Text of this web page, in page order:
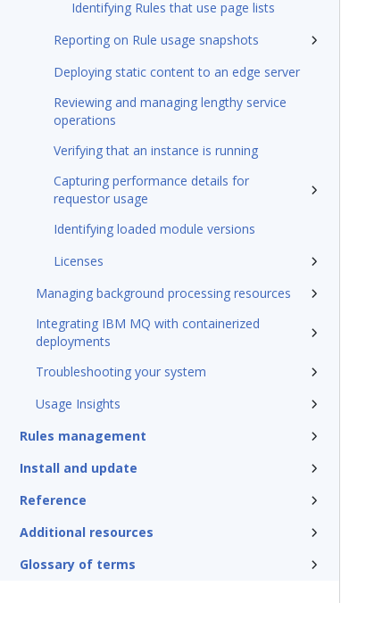
Identifying Rules that use page lists
Reporting on Rule usage snapshots
Deploying static content to an edge server
Reviewing and managing lengthy service
operations
Verifying that an instance is running
Capturing performance details for
requestor usage
Identifying loaded module versions
Licenses
Managing background processing resources
Integrating IBM MQ with containerized
deployments
Troubleshooting your system
Usage Insights
Rules management
Install and update
Reference
Additional resources
Glossary of terms